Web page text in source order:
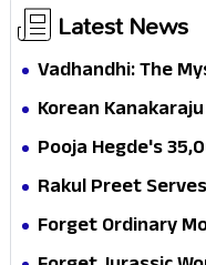
Latest News
Vadhandhi: The
mystery that
Korean
all the way to
Pooja Hegde's
Pure Festive
Rakul Preet
Is a Masterclass
Forget Ordinary
Hathaway’s New